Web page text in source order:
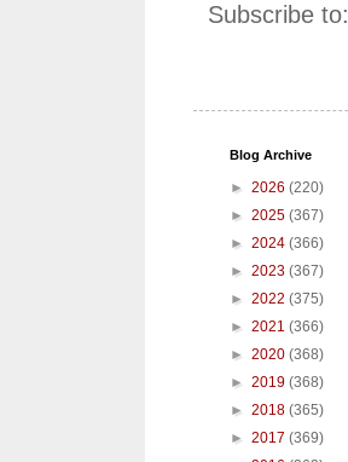
Subscribe to:
Blog Archive
► 2026 (220)
► 2025 (367)
► 2024 (366)
► 2023 (367)
► 2022 (375)
► 2021 (366)
► 2020 (368)
► 2019 (368)
► 2018 (365)
► 2017 (369)